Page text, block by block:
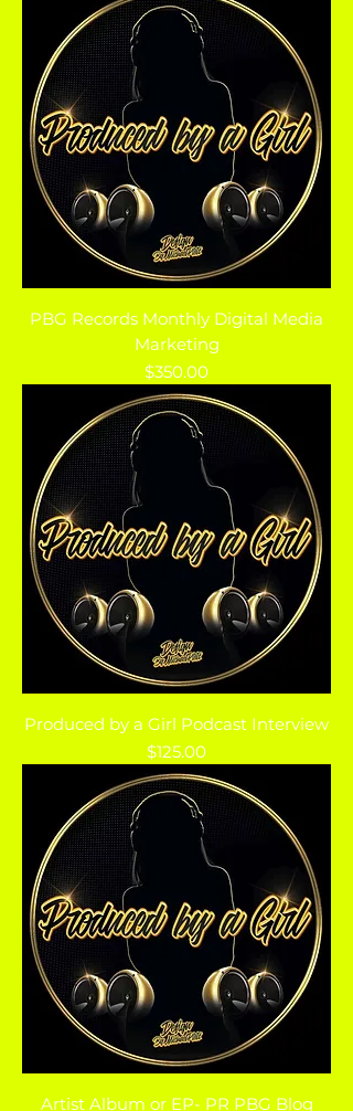
PBG Records Monthly Digital Media
Marketing
Price
$350.00
Produced by a Girl Podcast Interview
Price
$125.00
Artist Album or EP- PR PBG Blog